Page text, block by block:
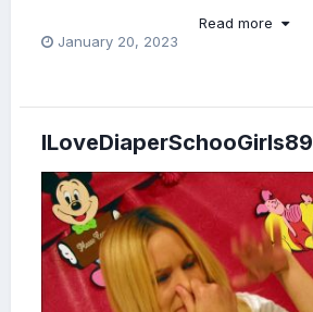
Read more
January 20, 2023
ILoveDiaperSchooGirls89